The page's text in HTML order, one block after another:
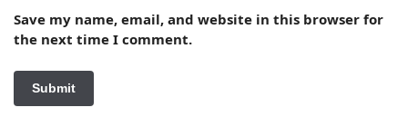
Save my name, email, and website in this browser for
the next time I comment.